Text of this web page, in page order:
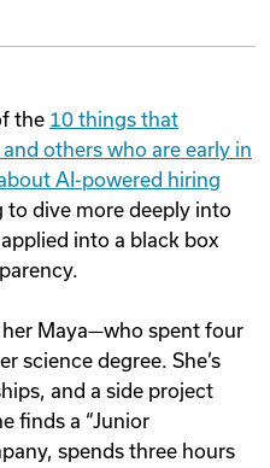
the 10 things that
others who are early in
AI-powered hiring
to dive more deeply into
into a black box
her Maya—who spent four
science degree. She’s
and a side project
finds a “Junior
spends three hours